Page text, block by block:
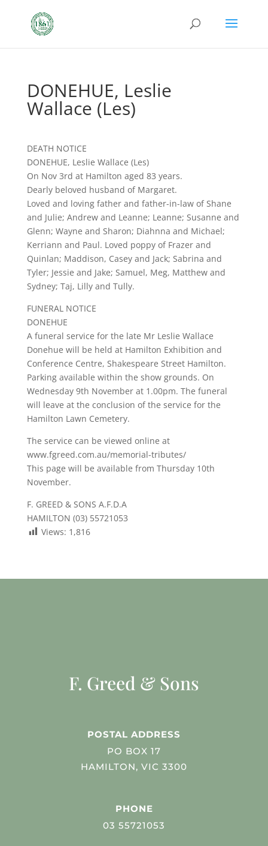
DONEHUE, Leslie
Wallace (Les)
DEATH NOTICE
DONEHUE, Leslie Wallace (Les)
On Nov 3rd at Hamilton aged 83 years.
Dearly beloved husband of Margaret.
Loved and loving father and father-in-law of Shane
and Julie; Andrew and Leanne; Leanne; Susanne and
Glenn; Wayne and Sharon; Diahnna and Michael;
Kerriann and Paul. Loved poppy of Frazer and
Quinlan; Maddison, Casey and Jack; Sabrina and
Tyler; Jessie and Jake; Samuel, Meg, Matthew and
Sydney; Taj, Lilly and Tully.
FUNERAL NOTICE
DONEHUE
A funeral service for the late Mr Leslie Wallace
Donehue will be held at Hamilton Exhibition and
Conference Centre, Shakespeare Street Hamilton.
Parking available within the show grounds. On
Wednesday 9th November at 1.00pm. The funeral
will leave at the conclusion of the service for the
Hamilton Lawn Cemetery.
The service can be viewed online at
www.fgreed.com.au/memorial-tributes/
This page will be available from Thursday 10th
November.
F. GREED & SONS A.F.D.A
HAMILTON (03) 55721053
Views: 1,816
F. Greed & Sons
POSTAL ADDRESS
PO BOX 17
HAMILTON, VIC 3300
PHONE
03 55721053